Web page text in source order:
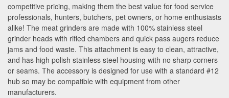
competitive pricing, making them the best value for food service
professionals, hunters, butchers, pet owners, or home enthusiasts
alike! The meat grinders are made with 100% stainless steel
grinder heads with rifled chambers and quick pass augers reduce
jams and food waste. This attachment is easy to clean, attractive,
and has high polish stainless steel housing with no sharp corners
or seams. The accessory is designed for use with a standard #12
hub so may be compatible with equipment from other
manufacturers.